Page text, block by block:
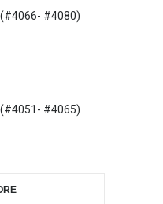
#4080)
#4065)